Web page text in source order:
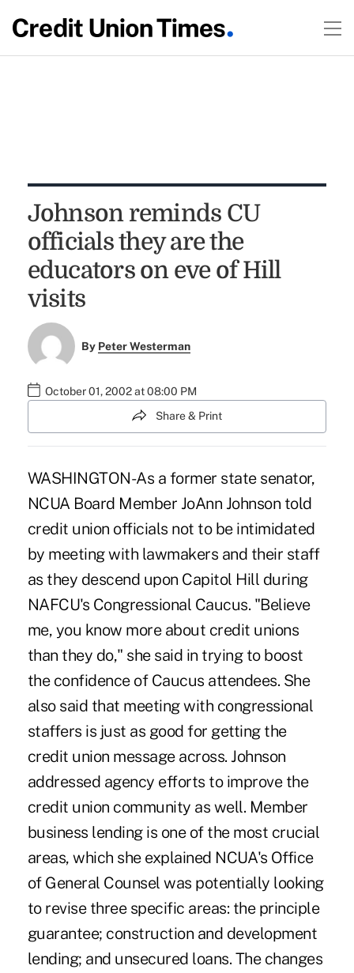
Johnson reminds CU
officials they are the
educators on eve of Hill
visits
By Peter Westerman
October 01, 2002 at 08:00 PM
Share & Print
WASHINGTON-As a former state senator,
NCUA Board Member JoAnn Johnson told
credit union officials not to be intimidated
by meeting with lawmakers and their staff
as they descend upon Capitol Hill during
NAFCU's Congressional Caucus. "Believe
me, you know more about credit unions
than they do," she said in trying to boost
the confidence of Caucus attendees. She
also said that meeting with congressional
staffers is just as good for getting the
credit union message across. Johnson
addressed agency efforts to improve the
credit union community as well. Member
business lending is one of the most crucial
areas, which she explained NCUA's Office
of General Counsel was potentially looking
to revise three specific areas: the principle
guarantee; construction and development
lending; and unsecured loans. The changes